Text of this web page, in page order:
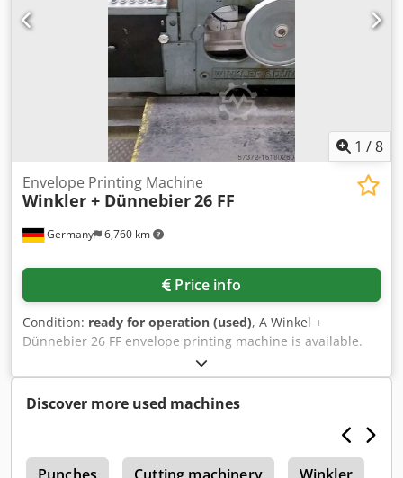
1 /8
Germany 6,760 km
Envelope Printing Machine
Winkler + Dünnebier26 FF
Price info
Condition: ready for operation (used), A Winkel +
Dünnebier 26 FF envelope printing machine is available.
On-site inspection is possible. Dwedpjtq Hbfsfx Afuoa
Discover more used machines